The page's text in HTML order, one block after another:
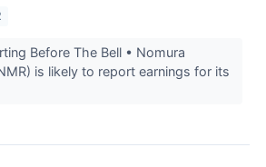
Before The Bell • Nomura
is likely to report earnings for its